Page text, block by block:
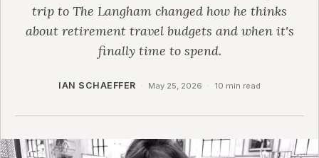
trip to The Langham changed how he thinks
about retirement travel budgets and when it's
finally time to spend.
IAN SCHAEFFER · May 25, 2026 · 10 min read